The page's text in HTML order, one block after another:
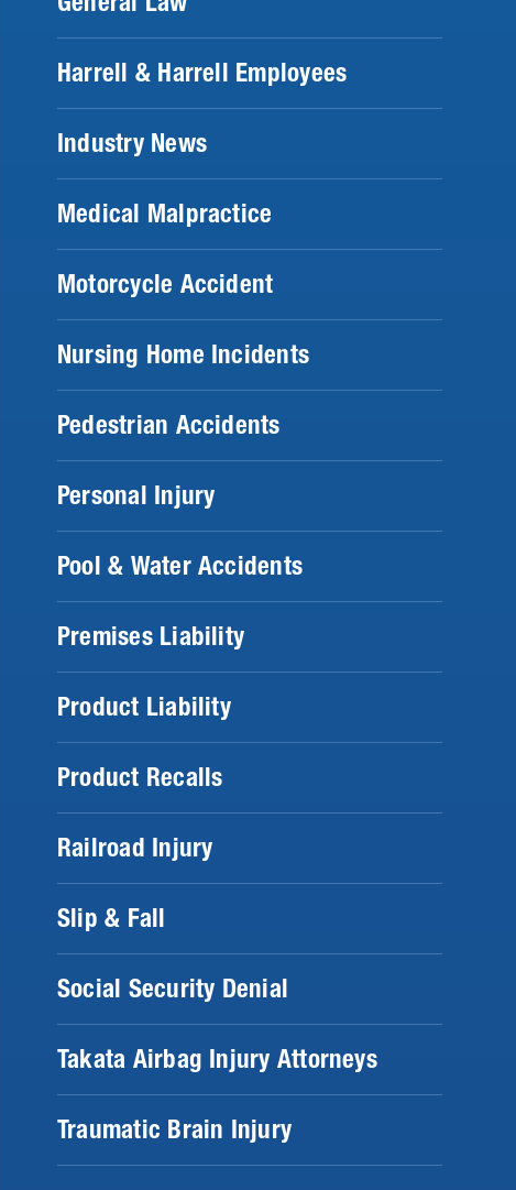
Harrell & Harrell Employees
Industry News
Medical Malpractice
Motorcycle Accident
Nursing Home Incidents
Pedestrian Accidents
Personal Injury
Pool & Water Accidents
Premises Liability
Product Liability
Product Recalls
Railroad Injury
Slip & Fall
Social Security Denial
Takata Airbag Injury Attorneys
Traumatic Brain Injury